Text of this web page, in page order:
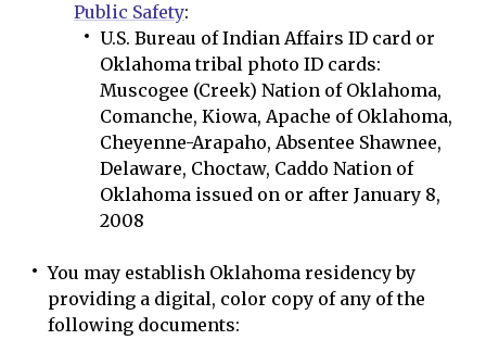
Public Safety:
U.S. Bureau of Indian Affairs ID card or
Oklahoma tribal photo ID cards:
Muscogee (Creek) Nation of Oklahoma,
Comanche, Kiowa, Apache of Oklahoma,
Cheyenne-Arapaho, Absentee Shawnee,
Delaware, Choctaw, Caddo Nation of
Oklahoma issued on or after January 8,
2008
You may establish Oklahoma residency by
providing a digital, color copy of any of the
following documents: